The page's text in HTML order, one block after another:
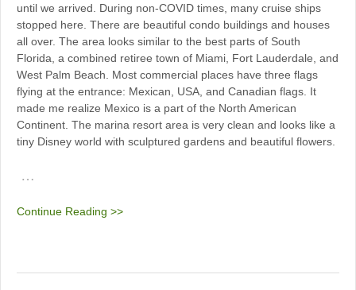
until we arrived. During non-COVID times, many cruise ships
stopped here. There are beautiful condo buildings and houses
all over. The area looks similar to the best parts of South
Florida, a combined retiree town of Miami, Fort Lauderdale, and
West Palm Beach. Most commercial places have three flags
flying at the entrance: Mexican, USA, and Canadian flags. It
made me realize Mexico is a part of the North American
Continent. The marina resort area is very clean and looks like a
tiny Disney world with sculptured gardens and beautiful flowers.
…
Continue Reading >>